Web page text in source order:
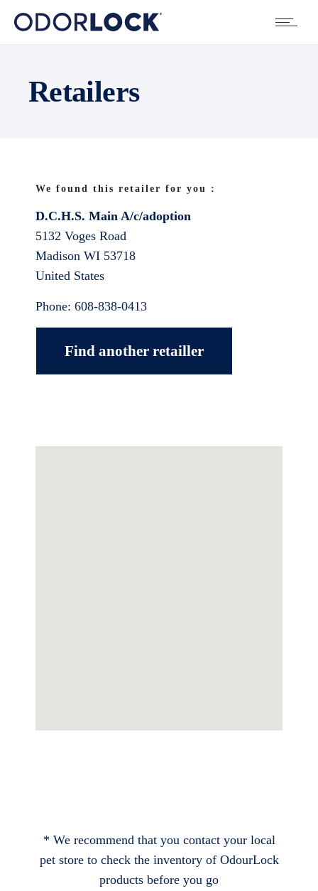
Retailers
We found this retailer for you :
D.C.H.S. Main A/c/adoption
5132 Voges Road
Madison WI 53718
United States
Phone: 608-838-0413
Find another retailler
* We recommend that you contact your local
pet store to check the inventory of OdourLock
products before you go